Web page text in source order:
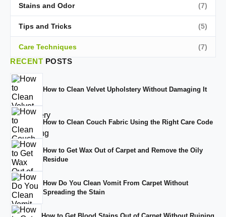
Stains and Odor (7)
Tips and Tricks (5)
Care Techniques (7)
RECENT POSTS
How to Clean Velvet Upholstery Without Damaging It
How to Clean Couch Fabric Using the Right Care Code
How to Get Wax Out of Carpet and Remove the Oily
Residue
How Do You Clean Vomit From Carpet Without
Spreading the Stain